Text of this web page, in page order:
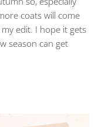
coats will come
edit. I hope it gets
season can get